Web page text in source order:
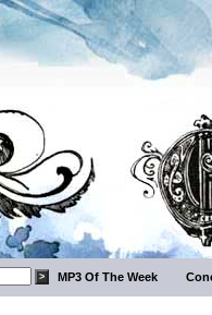
MP3 Of The Week